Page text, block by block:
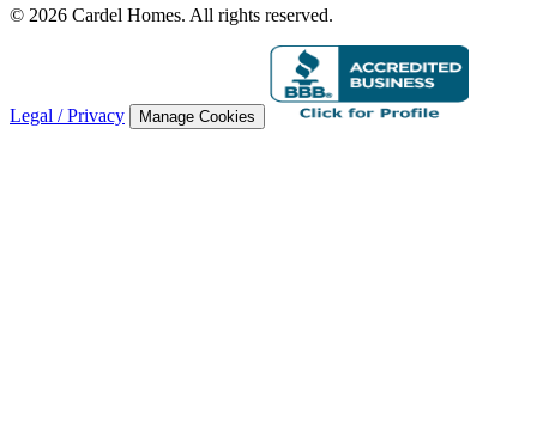
© 2026 Cardel Homes. All rights reserved.
Legal / Privacy Manage Cookies